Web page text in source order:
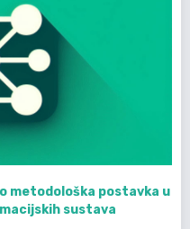
metodološka postavka u
sustava